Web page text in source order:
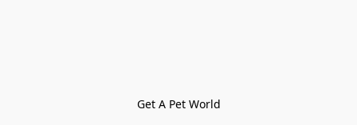
Get A Pet World